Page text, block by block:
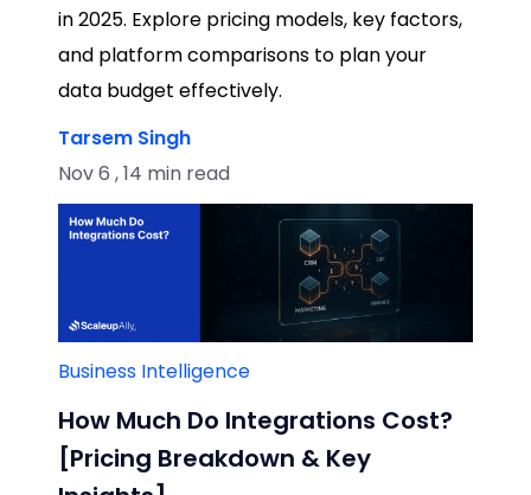
in 2025. Explore pricing models, key factors,
and platform comparisons to plan your
data budget effectively.
Tarsem Singh
Nov 6 , 14 min read
Business Intelligence
How Much Do Integrations Cost?
[Pricing Breakdown & Key